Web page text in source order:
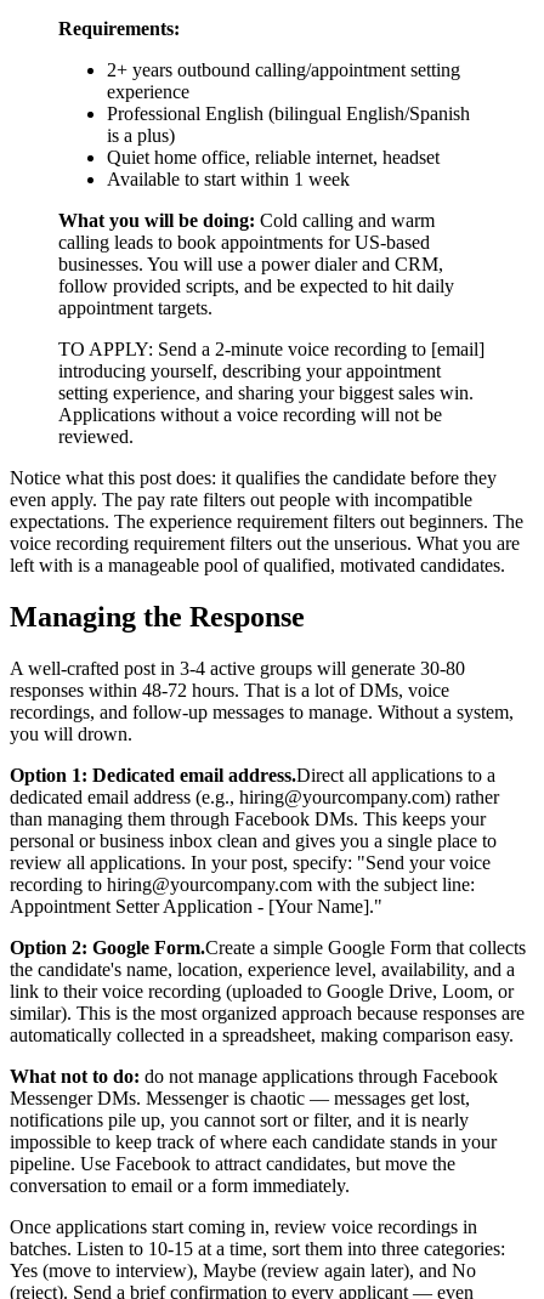
Requirements:
2+ years outbound calling/appointment setting
experience
Professional English (bilingual English/Spanish
is a plus)
Quiet home office, reliable internet, headset
Available to start within 1 week
What you will be doing: Cold calling and warm
calling leads to book appointments for US-based
businesses. You will use a power dialer and CRM,
follow provided scripts, and be expected to hit daily
appointment targets.
TO APPLY: Send a 2-minute voice recording to [email]
introducing yourself, describing your appointment
setting experience, and sharing your biggest sales win.
Applications without a voice recording will not be
reviewed.
Notice what this post does: it qualifies the candidate before they
even apply. The pay rate filters out people with incompatible
expectations. The experience requirement filters out beginners. The
voice recording requirement filters out the unserious. What you are
left with is a manageable pool of qualified, motivated candidates.
Managing the Response
A well-crafted post in 3-4 active groups will generate 30-80
responses within 48-72 hours. That is a lot of DMs, voice
recordings, and follow-up messages to manage. Without a system,
you will drown.
Option 1: Dedicated email address.Direct all applications to a
dedicated email address (e.g., hiring@yourcompany.com) rather
than managing them through Facebook DMs. This keeps your
personal or business inbox clean and gives you a single place to
review all applications. In your post, specify: "Send your voice
recording to hiring@yourcompany.com with the subject line:
Appointment Setter Application - [Your Name]."
Option 2: Google Form.Create a simple Google Form that collects
the candidate's name, location, experience level, availability, and a
link to their voice recording (uploaded to Google Drive, Loom, or
similar). This is the most organized approach because responses are
automatically collected in a spreadsheet, making comparison easy.
What not to do: do not manage applications through Facebook
Messenger DMs. Messenger is chaotic — messages get lost,
notifications pile up, you cannot sort or filter, and it is nearly
impossible to keep track of where each candidate stands in your
pipeline. Use Facebook to attract candidates, but move the
conversation to email or a form immediately.
Once applications start coming in, review voice recordings in
batches. Listen to 10-15 at a time, sort them into three categories:
Yes (move to interview), Maybe (review again later), and No
(reject). Send a brief confirmation to every applicant — even